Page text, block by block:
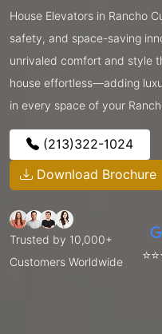
House Elevators in Rancho
safety, and space-saving
unrivaled comfort and style
house effortless—adding
in every space of your
(213)322-1024
Download Brochure
Trusted by 10,000+
Customers Worldwide